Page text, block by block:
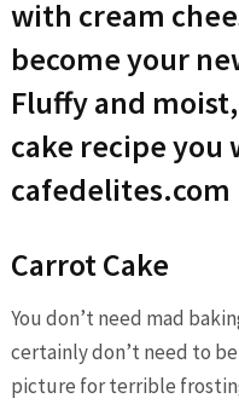
Carrot Cake
You don’t need mad
certainly don’t need to
picture for terrible